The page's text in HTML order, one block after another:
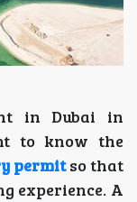
in Dubai in
to know the
permitso that
experience. A